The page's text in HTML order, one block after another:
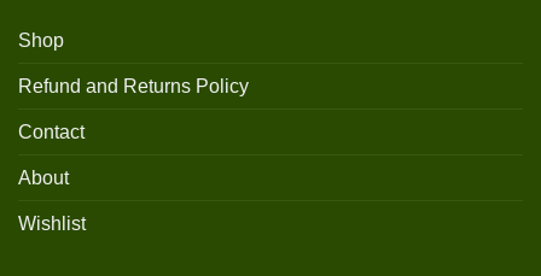
Shop
Refund and Returns Policy
Contact
About
Wishlist